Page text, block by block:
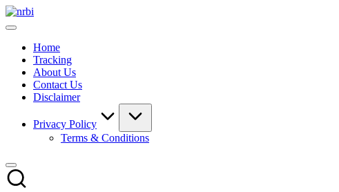
Skip
to
Tracking
Home
Tracking
About Us
Contact Us
Disclaimer
Privacy Policy
Terms & Conditions